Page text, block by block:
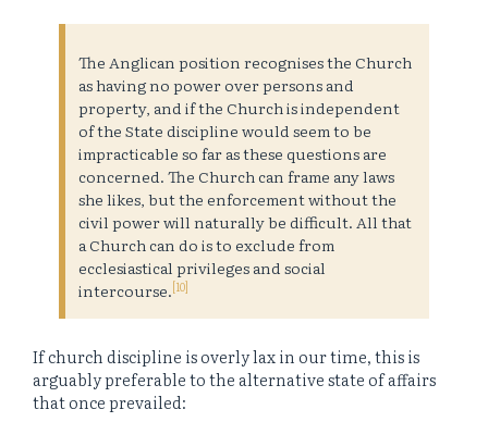
The Anglican position recognises the Church
as having no power over persons and
property, and if the Church is independent
of the State discipline would seem to be
impracticable so far as these questions are
concerned. The Church can frame any laws
she likes, but the enforcement without the
civil power will naturally be difficult. All that
a Church can do is to exclude from
ecclesiastical privileges and social
intercourse. [10]
If church discipline is overly lax in our time, this is
arguably preferable to the alternative state of affairs
that once prevailed: